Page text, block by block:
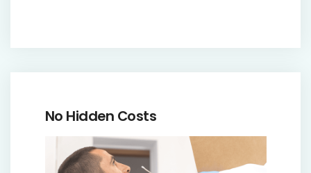
No Hidden Costs